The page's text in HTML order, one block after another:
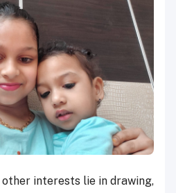
other interests lie in drawing,